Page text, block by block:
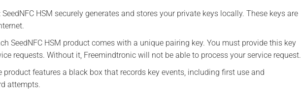
: SeedNFC HSM securely generates and stores your private keys locally. These keys are
SeedNFC HSM product comes with a unique pairing key. You must provide this key
requests. Without it, Freemindtronic will not be able to process your service request.
product features a black box that records key events, including first use and
attempts.